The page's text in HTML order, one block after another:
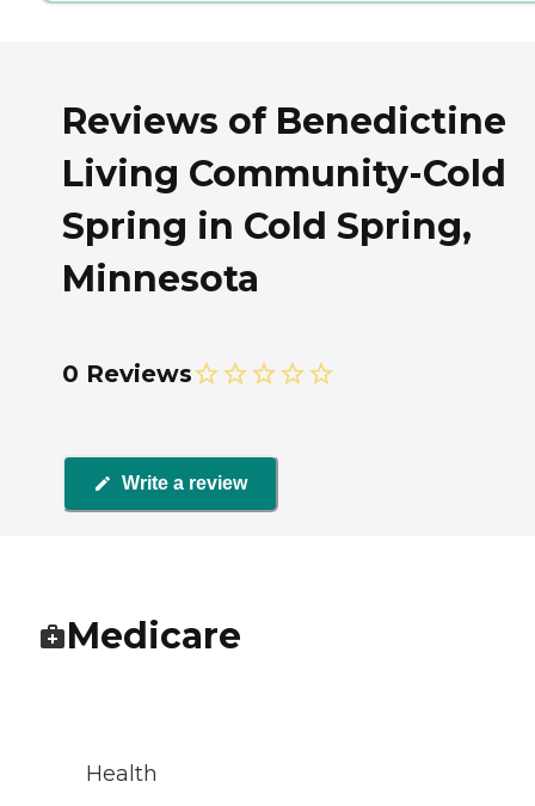
Reviews of Benedictine
Living Community-Cold
Spring in Cold Spring,
Minnesota
0 Reviews
Write a review
Medicare
Health